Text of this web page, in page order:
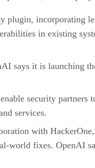
plugin, incorporating
in existing
says it is launching
security partners
services.
with
fixes. OpenAI